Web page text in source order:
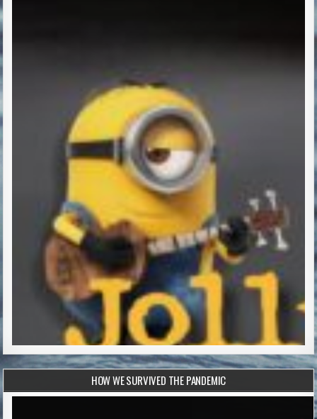
HOW WE SURVIVED THE PANDEMIC